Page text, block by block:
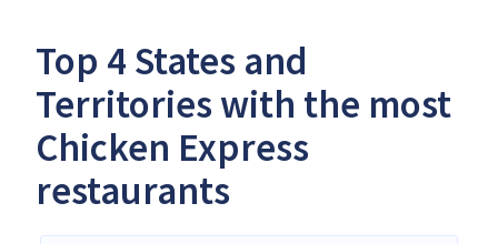
Top 4 States and
Territories with the most
Chicken Express
restaurants